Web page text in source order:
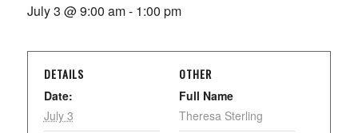
July 3 @ 9:00 am- 1:00 pm
DETAILS
Date:
July 3
OTHER
Full Name
Theresa Sterling